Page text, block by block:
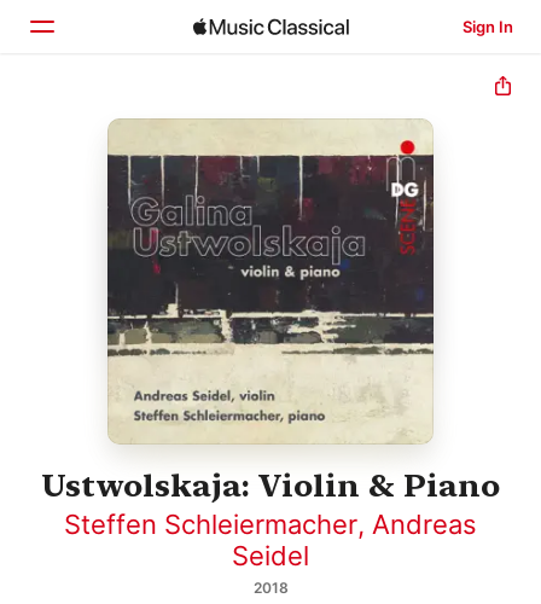
Sign In
Home
Browse
Search
Ustwolskaja: Violin & Piano
Steffen Schleiermacher, Andreas
Seidel
2018